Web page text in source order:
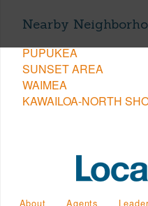
Nearby
PUPUKEA
SUNSET AREA
WAIMEA
KAWAILOA-NORTH
About Agents